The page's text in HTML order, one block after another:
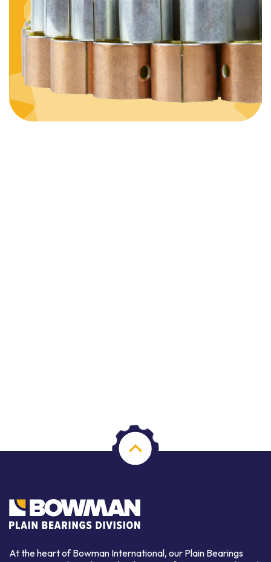
At the heart of Bowman International, our Plain Bearings